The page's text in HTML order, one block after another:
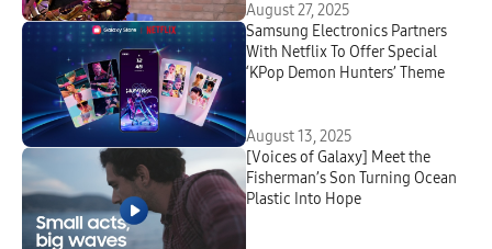
August 27, 2025
Samsung Electronics Partners
With Netflix To Offer Special
‘KPop Demon Hunters’ Theme
August 13, 2025
[Voices of Galaxy] Meet the
Fisherman’s Son Turning Ocean
Plastic Into Hope